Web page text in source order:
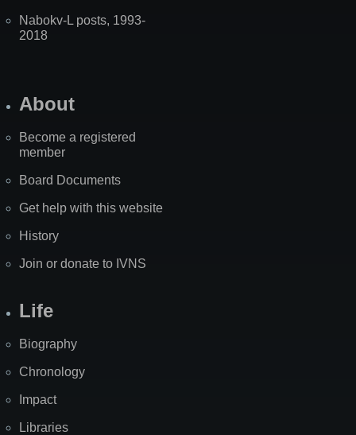
Nabokv-L posts, 1993-
2018
About
Become a registered
member
Board Documents
Get help with this website
History
Join or donate to IVNS
Life
Biography
Chronology
Impact
Libraries